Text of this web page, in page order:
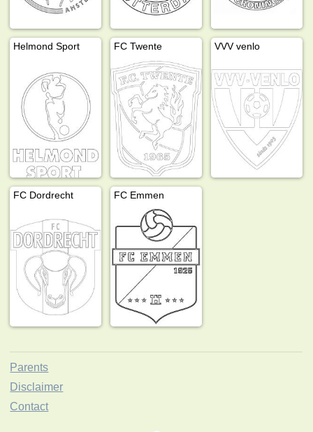
Helmond Sport FC Twente VVV venlo
FC Dordrecht FC Emmen
Parents
Disclaimer
Contact